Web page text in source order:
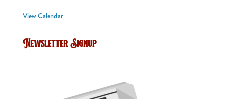
View Calendar
Newsletter Signup